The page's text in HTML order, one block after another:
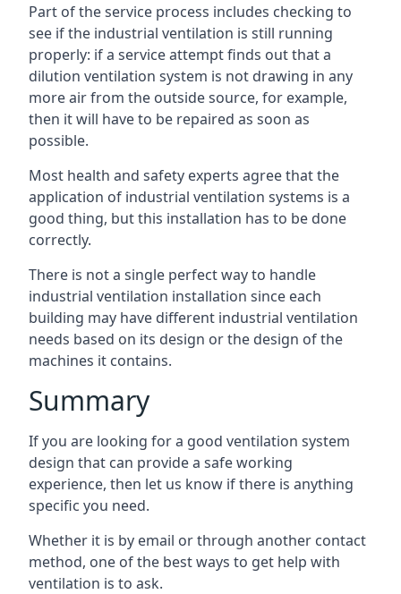
Part of the service process includes checking to
see if the industrial ventilation is still running
properly: if a service attempt finds out that a
dilution ventilation system is not drawing in any
more air from the outside source, for example,
then it will have to be repaired as soon as
possible.
Most health and safety experts agree that the
application of industrial ventilation systems is a
good thing, but this installation has to be done
correctly.
There is not a single perfect way to handle
industrial ventilation installation since each
building may have different industrial ventilation
needs based on its design or the design of the
machines it contains.
Summary
If you are looking for a good ventilation system
design that can provide a safe working
experience, then let us know if there is anything
specific you need.
Whether it is by email or through another contact
method, one of the best ways to get help with
ventilation is to ask.